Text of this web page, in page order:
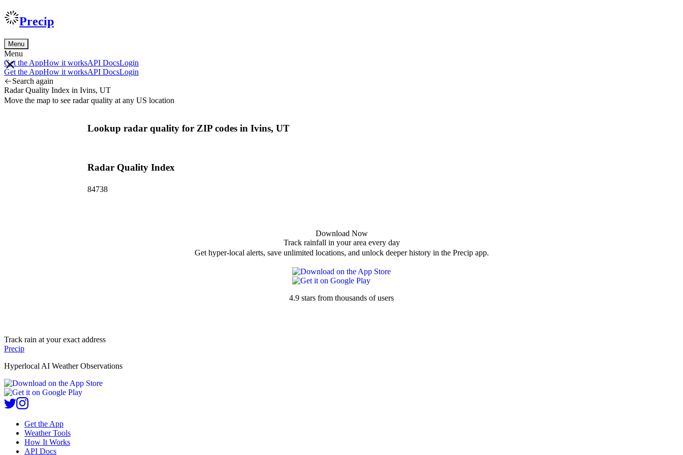
Precip
Menu
Menu
Get the AppHow it worksAPI DocsLogin
Get the AppHow it worksAPI DocsLogin
Search again
Radar Quality Index in Ivins, UT
Move the map to see radar quality at any US location
Lookup radar quality for ZIP codes in Ivins, UT
Radar Quality Index
84738
Download Now
Track rainfall in your area every day
Get hyper-local alerts, save unlimited locations, and unlock deeper history in the Precip app.
4.9 stars from thousands of users
Track rain at your exact address
Precip
Hyperlocal AI Weather Observations
Get the App
Weather Tools
How It Works
API Docs